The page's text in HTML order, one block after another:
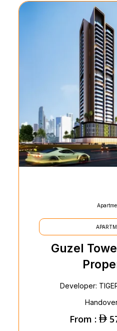
Guzel
Developer:
From :